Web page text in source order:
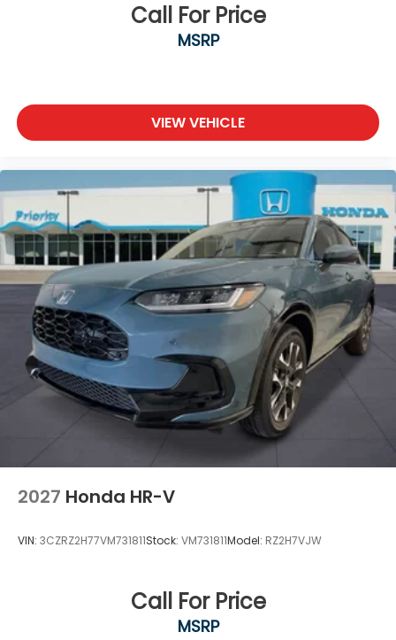
Call For Price
MSRP
VIEW VEHICLE
2027 Honda HR-V
VIN: 3CZRZ2H77VM731811Stock: VM731811Model: RZ2H7VJW
Call For Price
MSRP